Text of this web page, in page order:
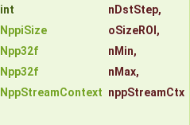
int
nDstStep,
NppiSize
oSizeROI ,
Npp32f
nMin,
Npp32f
nMax,
NppStreamContext nppStreamCtx